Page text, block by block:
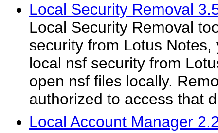
Local Security Removal
Local Security Removal
security from Lotus
local nsf security from
open nsf files locally.
authorized to access that
Local Account Manager